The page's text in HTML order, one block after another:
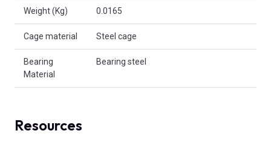
Weight (Kg) 0.0165
Cage material Steel cage
Bearing
Material
Bearing steel
Resources